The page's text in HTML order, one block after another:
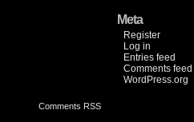
Comments RSS
Meta
Register
Log in
Entries feed
Comments feed
WordPress.org